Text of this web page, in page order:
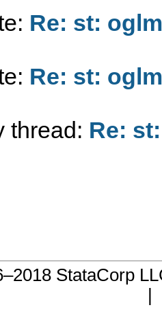
Re: st:
Re: st:
thread: Re:
StataCorp